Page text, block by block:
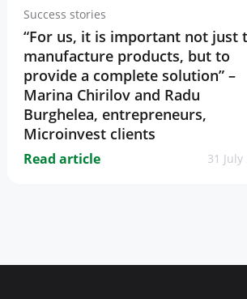
Success stories
“For us, it is important not just
manufacture products, but to
provide a complete solution” –
Marina Chirilov and Radu
Burghelea, entrepreneurs,
Microinvest clients
Read article 31 July